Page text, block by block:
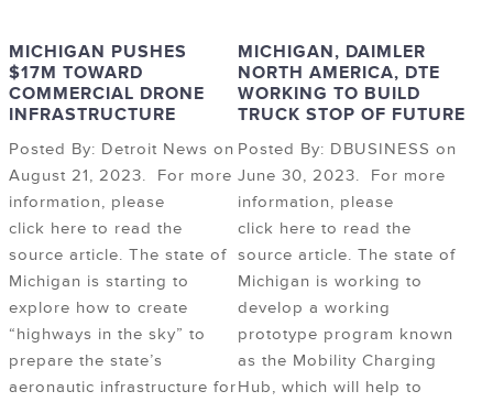
MICHIGAN PUSHES
$17M TOWARD
COMMERCIAL DRONE
INFRASTRUCTURE
Posted By: Detroit News on
August 21, 2023. For more
information, please
click here to read the
source article. The state of
Michigan is starting to
explore how to create
“highways in the sky” to
prepare the state’s
aeronautic infrastructure for
MICHIGAN, DAIMLER
NORTH AMERICA, DTE
WORKING TO BUILD
TRUCK STOP OF FUTURE
Posted By: DBUSINESS on
June 30, 2023. For more
information, please
click here to read the
source article. The state of
Michigan is working to
develop a working
prototype program known
as the Mobility Charging
Hub, which will help to